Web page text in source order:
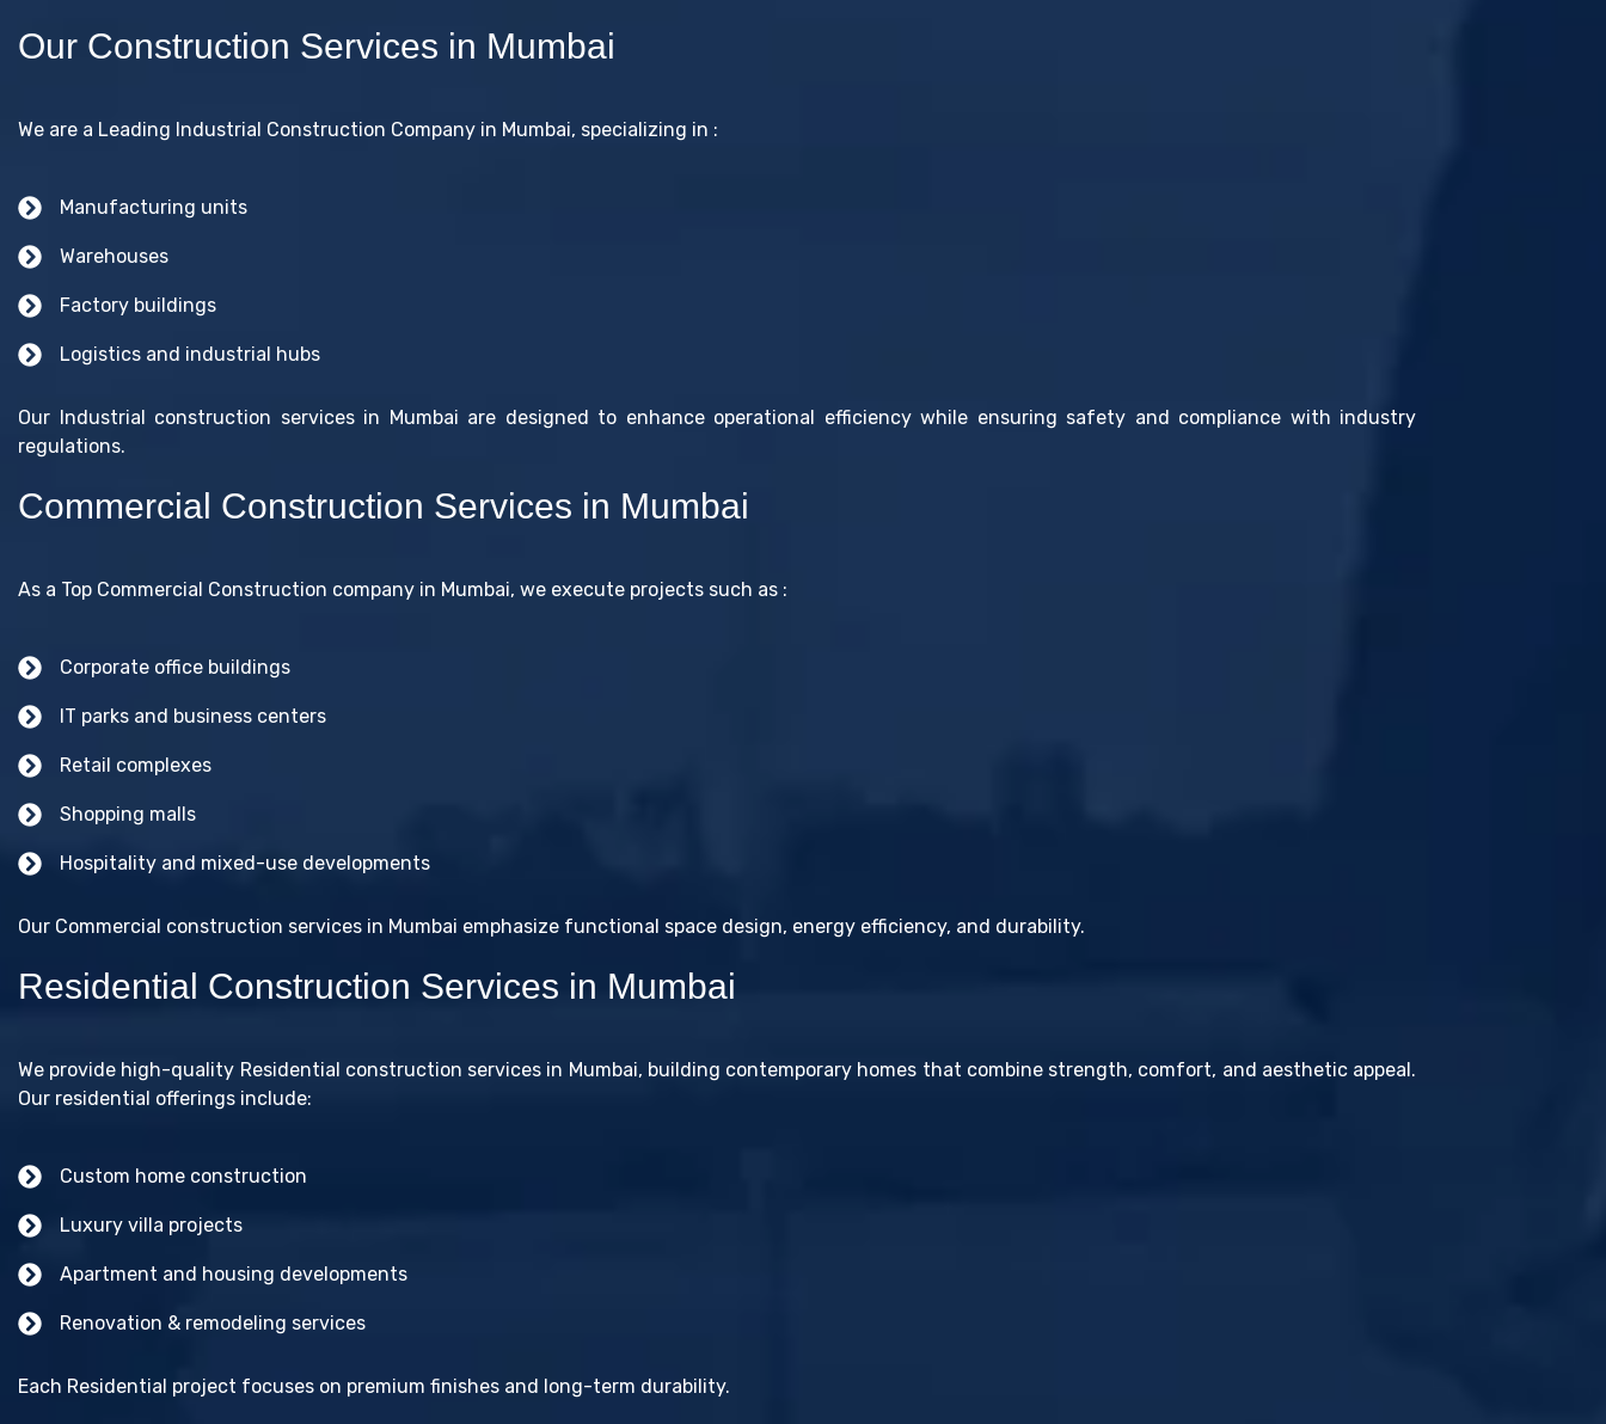
Our Construction Services in Mumbai
We are a Leading Industrial Construction Company in Mumbai, specializing in :
Manufacturing units
Warehouses
Factory buildings
Logistics and industrial hubs
Our Industrial construction services in Mumbai are designed to enhance operational efficiency while ensuring safety and compliance with industry
regulations.
Commercial Construction Services in Mumbai
As a Top Commercial Construction company in Mumbai, we execute projects such as :
Corporate office buildings
IT parks and business centers
Retail complexes
Shopping malls
Hospitality and mixed-use developments
Our Commercial construction services in Mumbai emphasize functional space design, energy efficiency, and durability.
Residential Construction Services in Mumbai
We provide high-quality Residential construction services in Mumbai, building contemporary homes that combine strength, comfort, and aesthetic appeal.
Our residential offerings include:
Custom home construction
Luxury villa projects
Apartment and housing developments
Renovation & remodeling services
Each Residential project focuses on premium finishes and long-term durability.